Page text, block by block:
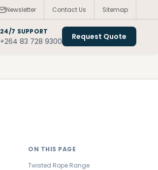
Newsletter Contact Us Sitemap
24/7 SUPPORT
+264 83 728 9300 Request Quote
ON THIS PAGE
Twisted Rope Range